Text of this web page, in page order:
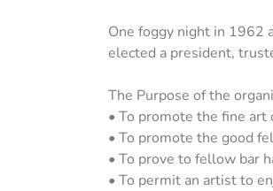
One foggy night in 1962
elected a president,
The Purpose of the
• To promote the fine
• To promote the good
• To prove to fellow bar
• To permit an artist to